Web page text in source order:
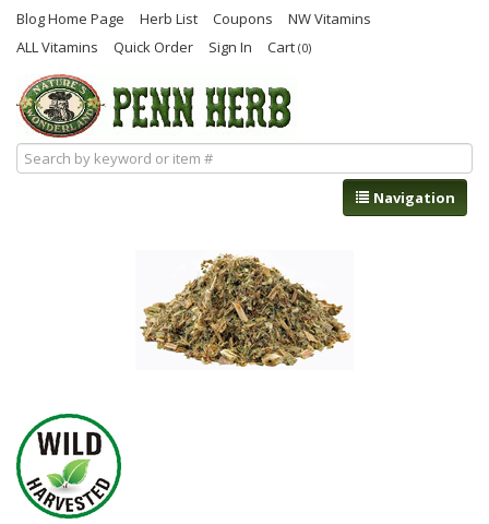
Blog Home Page Herb List Coupons
NW Vitamins
ALL Vitamins
Quick Order Sign In Cart (0)
Navigation